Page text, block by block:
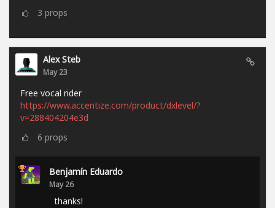
3 props
Alex Steb
May 23
Free vocal rider
https://www.accentize.com/product/dxlevel/?
v=288404204e3d
6 props
Benjamín Eduardo
May 26
thanks!